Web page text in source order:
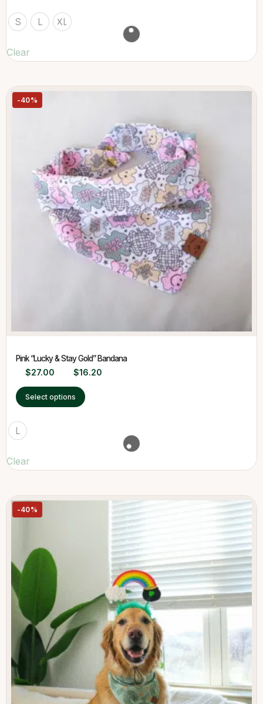
S L XL
Clear
-40%
Pink “Lucky & Stay Gold” Bandana
$27.00 $16.20
Select options
L
Clear
-40%